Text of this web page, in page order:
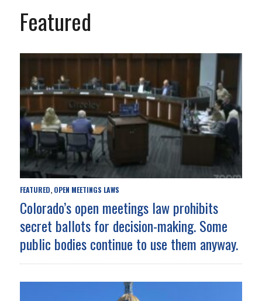
Featured
FEATURED, OPEN MEETINGS LAWS
Colorado’s open meetings law prohibits
secret ballots for decision-making. Some
public bodies continue to use them anyway.